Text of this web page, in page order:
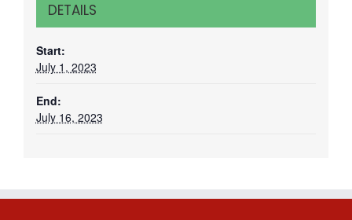
DETAILS
Start:
July 1, 2023
End:
July 16, 2023